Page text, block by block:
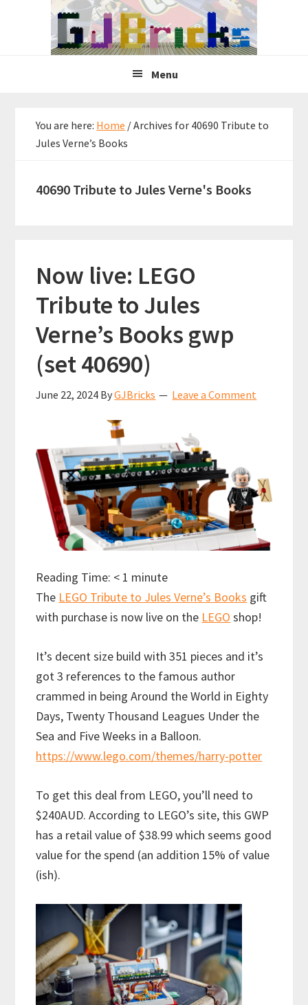
Menu
You are here: Home /Archives for 40690 Tribute to
Jules Verne’s Books
40690 Tribute to Jules Verne's Books
Now live: LEGO
Tribute to Jules
Verne’s Books gwp
(set 40690)
June 22, 2024 ByGJBricks Leave a Comment
Reading Time: < 1 minute
The LEGO Tribute to Jules Verne’s Books gift
with purchase is now live on the LEGO shop!
It’s decent size build with 351 pieces and it’s
got 3 references to the famous author
crammed in being Around the World in Eighty
Days, Twenty Thousand Leagues Under the
Sea and Five Weeks in a Balloon.
https://www.lego.com/themes/harry-potter
To get this deal from LEGO, you’ll need to
$240AUD. According to LEGO’s site, this GWP
has a retail value of $38.99 which seems good
value for the spend (an addition 15% of value
(ish).